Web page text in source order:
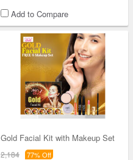
Add to Compare
Gold Facial Kit with Makeup Set
2,184 77% Off